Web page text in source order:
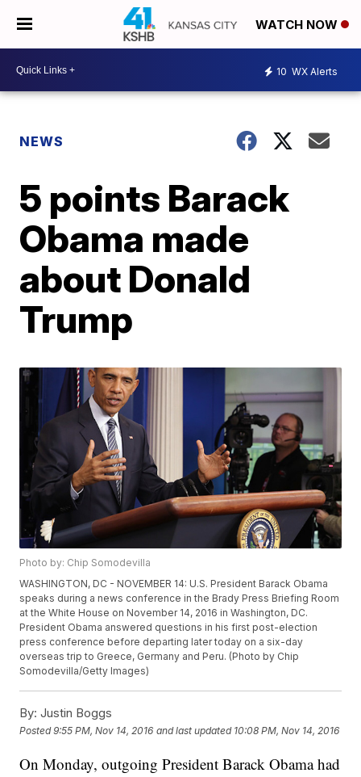
WATCH NOW
10 WX Alerts
NEWS
5 points Barack
Obama made
about Donald
Trump
Photo by: Chip Somodevilla
WASHINGTON, DC - NOVEMBER 14: U.S. President Barack Obama
speaks during a news conference in the Brady Press Briefing Room
at the White House on November 14, 2016 in Washington, DC.
President Obama answered questions in his first post-election
press conference before departing later today on a six-day
overseas trip to Greece, Germany and Peru. (Photo by Chip
Somodevilla/Getty Images)
By: Justin Boggs
Posted9:55 PM, Nov 14, 2016 and last updated 10:08 PM, Nov 14, 2016
On Monday, outgoing President Barack Obama had